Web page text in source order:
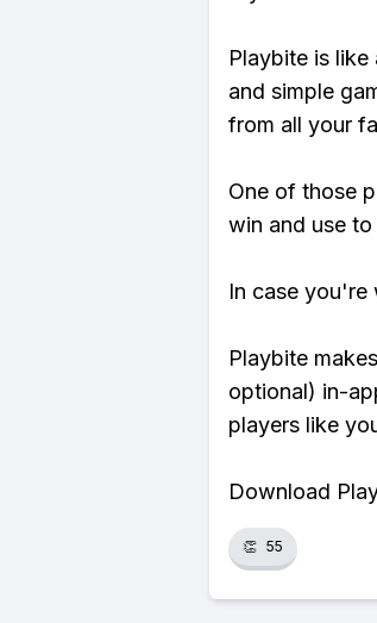
Playbite is
and simple
from all your
One of those
win and use
In case you're
Playbite
optional) in-
players like
Download
👏 55